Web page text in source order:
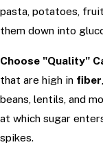
pasta, potatoes,
them down into
Choose "Quality"
that are high in fiber
beans, lentils, and
at which sugar
spikes.